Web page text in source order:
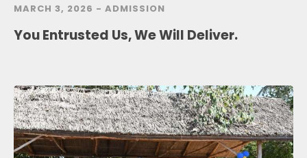
MARCH 3, 2026 - ADMISSION
You Entrusted Us, We Will Deliver.